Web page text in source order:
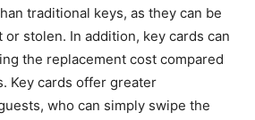
traditional keys, as they can be
stolen. In addition, key cards can
the replacement cost compared
Key cards offer greater
who can simply swipe the